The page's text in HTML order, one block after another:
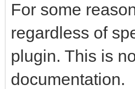
},
{
"key":
"class":
For some
regardless of
plugin. This is
documentation.